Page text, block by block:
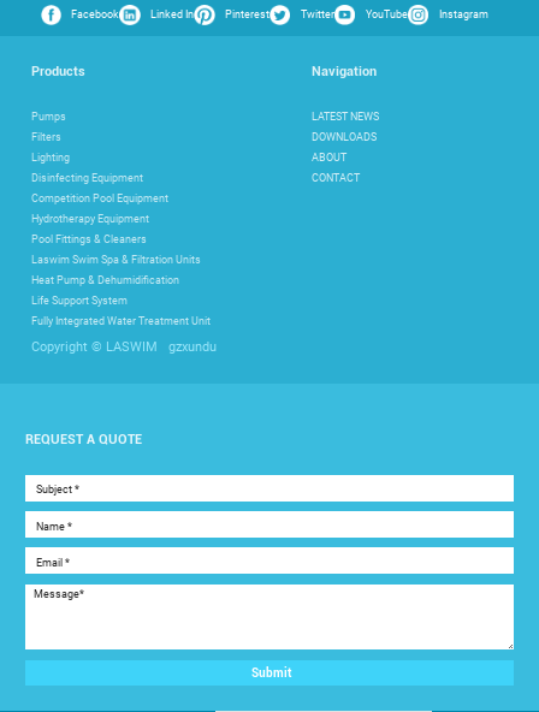
Facebook Linked In Pinterest Twitter YouTube Instagram
Products
Pumps
Filters
Lighting
Disinfecting Equipment
Competition Pool Equipment
Hydrotherapy Equipment
Pool Fittings & Cleaners
Laswim Swim Spa & Filtration Units
Heat Pump & Dehumidification
Life Support System
Fully Integrated Water Treatment Unit
Navigation
LATEST NEWS
DOWNLOADS
ABOUT
CONTACT
Copyright © LASWIM gzxundu
REQUEST A QUOTE